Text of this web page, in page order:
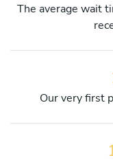
The average wait
Our very first